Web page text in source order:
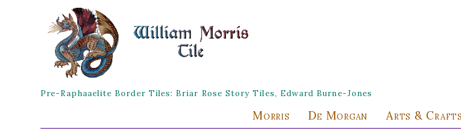
Pre-Raphaaelite Border Tiles: Briar Rose Story Tiles, Edward Burne-Jones
Morris De Morgan Arts & Crafts